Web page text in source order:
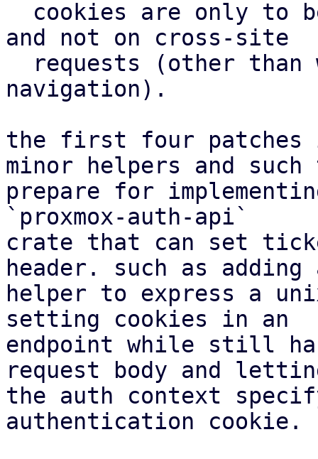
and not on cross-site
navigation).
the first four
minor helpers and such
prepare for
`proxmox-auth-api`
crate that can set
header. such as adding
helper to express a
setting cookies in an
endpoint while still
request body and
the auth context
authentication cookie.